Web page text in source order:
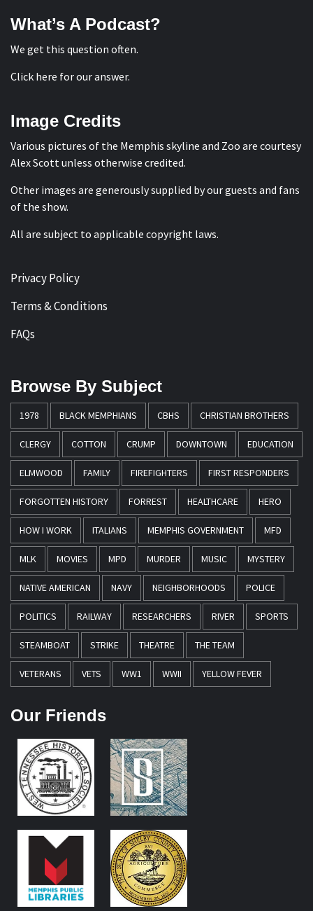
What’s A Podcast?
We get this question often.
Click here for our answer.
Image Credits
Various pictures of the Memphis skyline and Zoo are courtesy
Alex Scott unless otherwise credited.
Other images are generously supplied by our guests and fans
of the show.
All are subject to applicable copyright laws.
Privacy Policy
Terms & Conditions
FAQs
Browse By Subject
1978 BLACK MEMPHIANS CBHS CHRISTIAN BROTHERS
CLERGY COTTON CRUMP DOWNTOWN EDUCATION
ELMWOOD FAMILY FIREFIGHTERS FIRST RESPONDERS
FORGOTTEN HISTORY FORREST HEALTHCARE HERO
HOW I WORK ITALIANS MEMPHIS GOVERNMENT MFD
MLK MOVIES MPD MURDER MUSIC MYSTERY
NATIVE AMERICAN NAVY NEIGHBORHOODS POLICE
POLITICS RAILWAY RESEARCHERS RIVER SPORTS
STEAMBOAT STRIKE THEATRE THE TEAM
VETERANS VETS WW1 WWII YELLOW FEVER
Our Friends